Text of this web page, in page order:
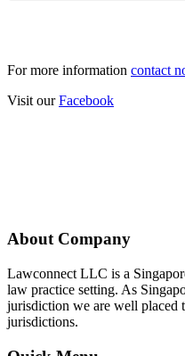
For more information contact
Visit ourFacebook
About Company
Lawconnect LLC is a
law practice setting. As
jurisdiction we are well placed
jurisdictions.